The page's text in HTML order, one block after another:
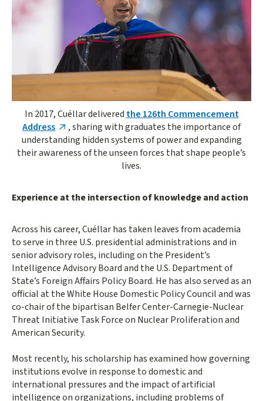
In 2017, Cuéllar delivered the 126th Commencement
Address
, sharing with graduates the importance of
understanding hidden systems of power and expanding
their awareness of the unseen forces that shape people’s
lives.
Experience at the intersection of knowledge and action
Across his career, Cuéllar has taken leaves from academia
to serve in three U.S. presidential administrations and in
senior advisory roles, including on the President’s
Intelligence Advisory Board and the U.S. Department of
State’s Foreign Affairs Policy Board. He has also served as an
official at the White House Domestic Policy Council and was
co-chair of the bipartisan Belfer Center-Carnegie-Nuclear
Threat Initiative Task Force on Nuclear Proliferation and
American Security.
Most recently, his scholarship has examined how governing
institutions evolve in response to domestic and
international pressures and the impact of artificial
intelligence on organizations, including problems of